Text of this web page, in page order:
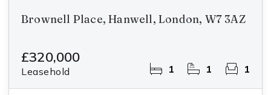
Brownell Place, Hanwell, London, W7 3AZ
£320,000
Leasehold 1 1 1